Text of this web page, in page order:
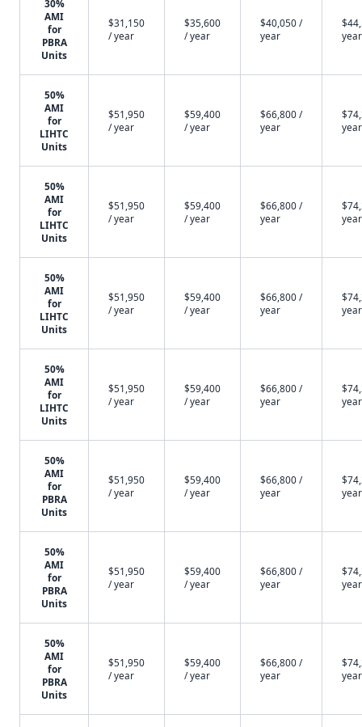
30%
AMI
for
PBRA
Units
$31,150
/ year
$35,600
/ year
$40,050 /
year
year
50%
AMI
for
LIHTC
Units
$51,950
/ year
$59,400
/ year
$66,800 /
year
year
50%
AMI
for
LIHTC
Units
$51,950
/ year
$59,400
/ year
$66,800 /
year
year
50%
AMI
for
LIHTC
Units
$51,950
/ year
$59,400
/ year
$66,800 /
year
year
50%
AMI
for
LIHTC
Units
$51,950
/ year
$59,400
/ year
$66,800 /
year
year
50%
AMI
for
PBRA
Units
$51,950
/ year
$59,400
/ year
$66,800 /
year
year
50%
AMI
for
PBRA
Units
$51,950
/ year
$59,400
/ year
$66,800 /
year
year
50%
AMI
for
PBRA
Units
$51,950
/ year
$59,400
/ year
$66,800 /
year
year